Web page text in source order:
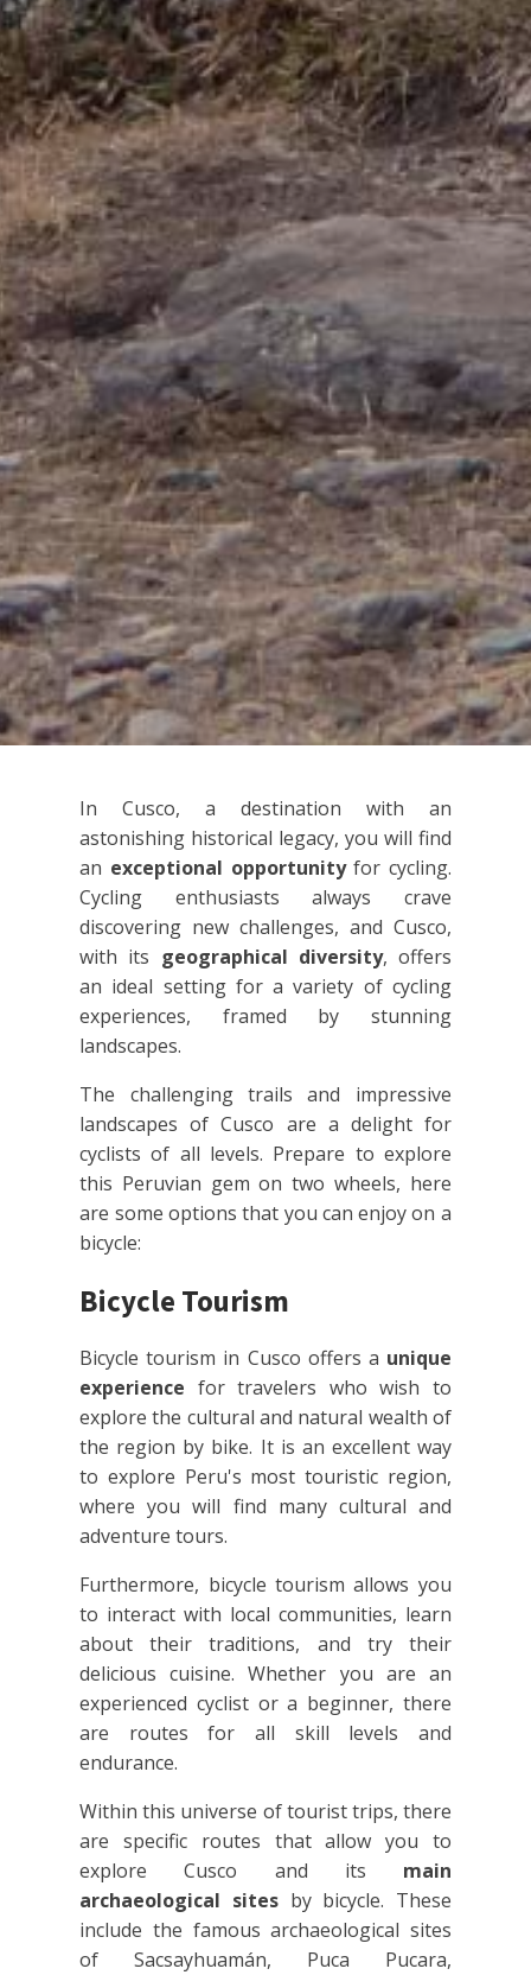
In Cusco, a destination with an
astonishing historical legacy, you will find
an exceptional opportunityfor cycling.
Cycling enthusiasts always crave
discovering new challenges, and Cusco,
with its geographical diversity, offers
an ideal setting for a variety of cycling
experiences, framed by stunning
landscapes.
The challenging trails and impressive
landscapes of Cusco are a delight for
cyclists of all levels. Prepare to explore
this Peruvian gem on two wheels, here
are some options that you can enjoy on a
bicycle:
Bicycle Tourism
Bicycle tourism in Cusco offers a unique
experience for travelers who wish to
explore the cultural and natural wealth of
the region by bike. It is an excellent way
to explore Peru's most touristic region,
where you will find many cultural and
adventure tours.
Furthermore, bicycle tourism allows you
to interact with local communities, learn
about their traditions, and try their
delicious cuisine. Whether you are an
experienced cyclist or a beginner, there
are routes for all skill levels and
endurance.
Within this universe of tourist trips, there
are specific routes that allow you to
explore Cusco and its main
archaeological sitesby bicycle. These
include the famous archaeological sites
of Sacsayhuamán, Puca Pucara,